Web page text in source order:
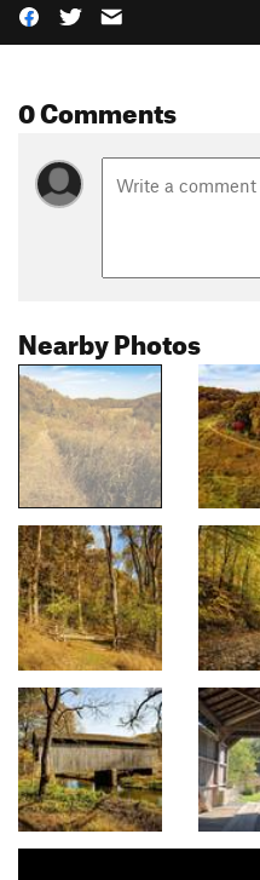
0 Comments
Nearby Photos